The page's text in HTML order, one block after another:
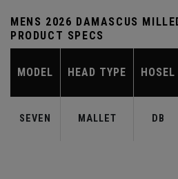
MENS 2026 DAMASCUS
PRODUCT SPECS
MODEL HEAD TYPE HOSEL
SEVEN MALLET DB